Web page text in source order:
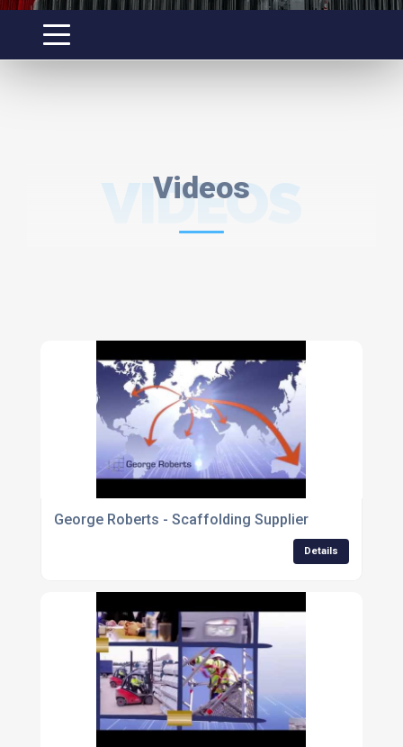
Videos
VIDEOS
George Roberts - Scaffolding Supplier
Details